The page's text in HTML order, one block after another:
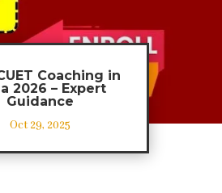
Coaching in
2026 – Expert
Guidance
Oct 29, 2025